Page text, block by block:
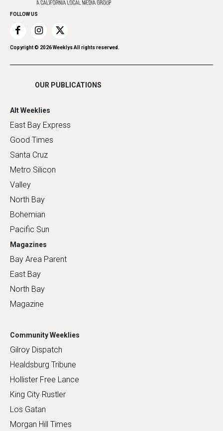
Home Improvement
Recreation
Restaurants
Romance
Shopping
FOLLOW US
Copyright © 2026Weeklys All rights reserved.
OUR PUBLICATIONS
Alt Weeklies
East Bay Express
Good Times
Santa Cruz
Metro Silicon
Valley
North Bay
Bohemian
Pacific Sun
Magazines
Bay Area Parent
East Bay
North Bay
Magazine
Community Weeklies
Gilroy Dispatch
Healdsburg Tribune
Hollister Free Lance
King City Rustler
Los Gatan
Morgan Hill Times